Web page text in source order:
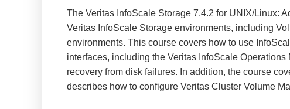
The Veritas InfoScale Storage 7.4.2 for UNIX/Linux:
Veritas InfoScale Storage environments, including
environments. This course covers how to use
interfaces, including the Veritas InfoScale
recovery from disk failures. In addition, the course
describes how to configure Veritas Cluster Volume